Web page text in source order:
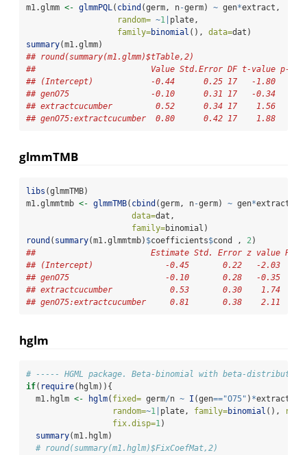
m1.glmm <- glmmPQL( cbind (germ, n-germ) ~ gen*extract,
random= ~1 plate,
family=binomial (), data=dat)
summary(m1.glmm)
## round(summary(m1.glmm)$tTable,2)
##                        Value Std.Error DF t-value p-
## (Intercept)            -0.44      0.25 17   -1.80
## genO75                 -0.10      0.31 17   -0.34
## extractcucumber         0.52      0.34 17    1.56
## genO75:extractcucumber  0.80      0.42 17    1.88
glmmTMB
libs (glmmTMB)
m1.glmmtmb <- glmmTMB( cbind (germ, n-germ) ~ gen*extract
data=dat,
family=binomial)
round ( summary(m1.glmmtmb) $coefficients$cond , 2)
##                        Estimate Std. Error z value
## (Intercept)               -0.45       0.22   -2.03
## genO75                    -0.10       0.28   -0.35
## extractcucumber            0.53       0.30    1.74
## genO75:extractcucumber     0.81       0.38    2.11
hglm
# ----- HGML package. Beta-binomial with beta-distributed
if( require(hglm)){
  m1.hglm
<- hglm( fixed= germ/n ~ I (gen=="O75" ) *extract,
random=~1 plate, family=binomial (),
fix.disp=1)
summary(m1.hglm)
# round(summary(m1.hglm)$FixCoefMat,2)